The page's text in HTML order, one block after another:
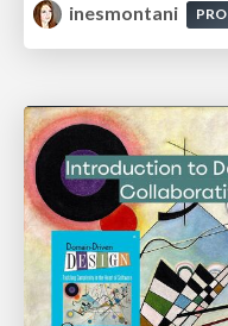
inesmontani
PRO